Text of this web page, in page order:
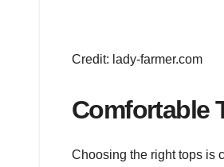
Credit: lady-farmer.com
Comfortable
Choosing the right tops is